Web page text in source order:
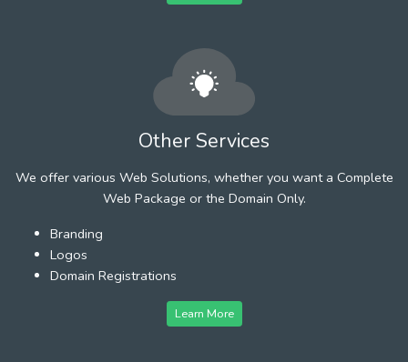
Other Services
We offer various Web Solutions, whether you want a Complete
Web Package or the Domain Only.
Branding
Logos
Domain Registrations
Learn More